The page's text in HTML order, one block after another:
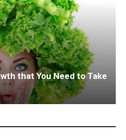
that You Need to Take